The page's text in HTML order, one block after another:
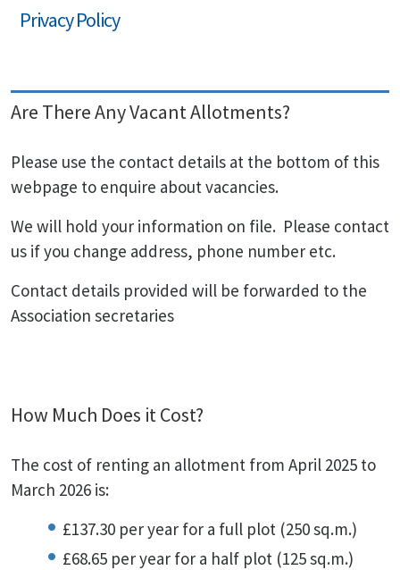
Privacy Policy
Are There Any Vacant Allotments?
Please use the contact details at the bottom of this
webpage to enquire about vacancies.
We will hold your information on file. Please contact
us if you change address, phone number etc.
Contact details provided will be forwarded to the
Association secretaries
How Much Does it Cost?
The cost of renting an allotment from April 2025 to
March 2026 is:
£137.30 per year for a full plot (250 sq.m.)
£68.65 per year for a half plot (125 sq.m.)